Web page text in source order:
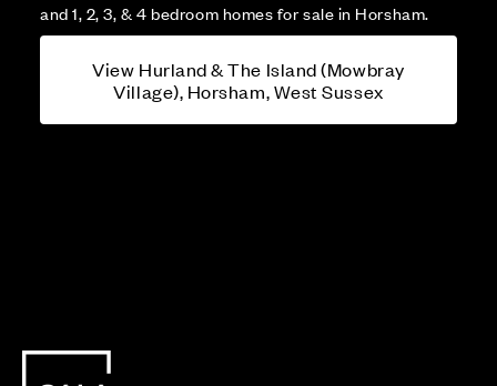
and 1, 2, 3, & 4 bedroom homes for sale in Horsham.
View Hurland & The Island (Mowbray
Village), Horsham, West Sussex